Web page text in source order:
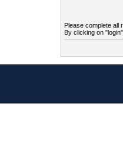
Please complete all
By clicking on